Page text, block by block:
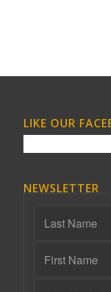
LIKE OUR
NEWSLETTER